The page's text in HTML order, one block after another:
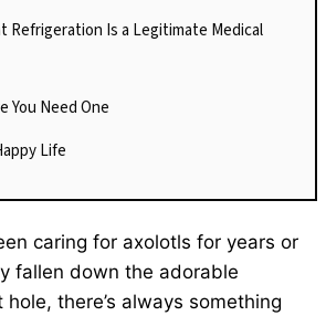
Refrigeration Is a Legitimate Medical
You Need One
Life
caring for axolotls for years or
fallen down the adorable
there’s always something